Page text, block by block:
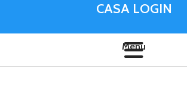
CASA LOGIN